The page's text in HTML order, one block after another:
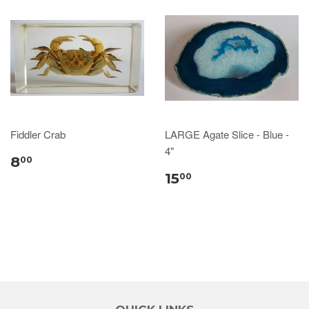
Fiddler Crab
800
LARGE Agate Slice - Blue -
4"
1500